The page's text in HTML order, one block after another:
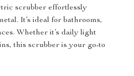
scrubber effortlessly
It’s ideal for bathrooms,
Whether it’s daily light
this scrubber is your go-to